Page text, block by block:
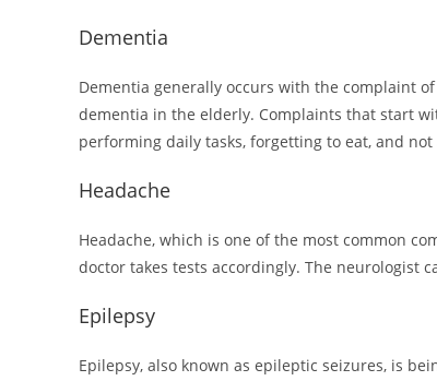
Dementia
Dementia generally occurs with the complaint
dementia in the elderly. Complaints that start
performing daily tasks, forgetting to eat, and
Headache
Headache, which is one of the most common
doctor takes tests accordingly. The neurologist
Epilepsy
Epilepsy, also known as epileptic seizures, is